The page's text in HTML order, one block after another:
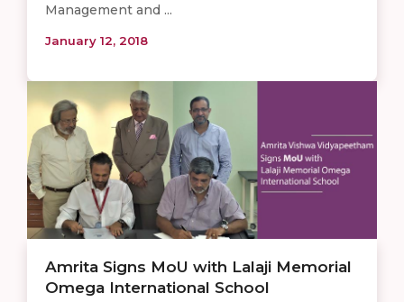
Management and ...
January 12, 2018
Amrita Signs MoU with Lalaji Memorial
Omega International School